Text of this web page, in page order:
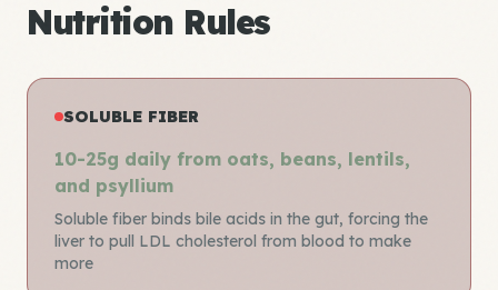
Nutrition Rules
SOLUBLE FIBER
10-25g daily from oats, beans, lentils,
and psyllium
Soluble fiber binds bile acids in the gut, forcing the
liver to pull LDL cholesterol from blood to make
more